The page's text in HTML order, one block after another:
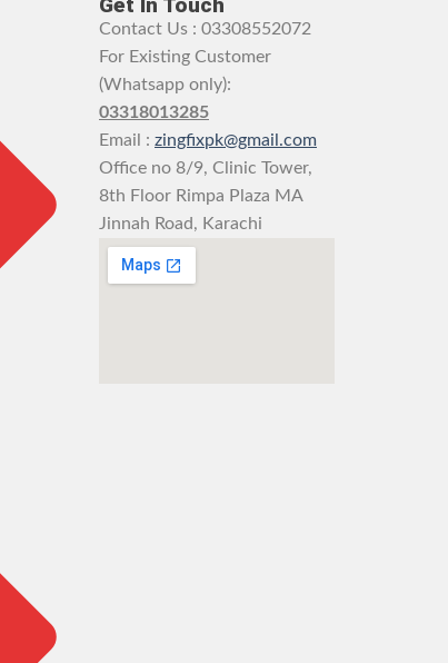
Get In Touch
Contact Us : 03308552072
For Existing Customer
(Whatsapp only):
03318013285
Email : zingfixpk@gmail.com
Office no 8/9, Clinic Tower,
8th Floor Rimpa Plaza MA
Jinnah Road, Karachi